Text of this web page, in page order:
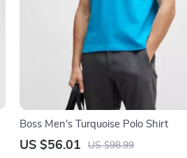
Boss Men’s Turquoise Polo Shirt
US $56.01 US $98.99